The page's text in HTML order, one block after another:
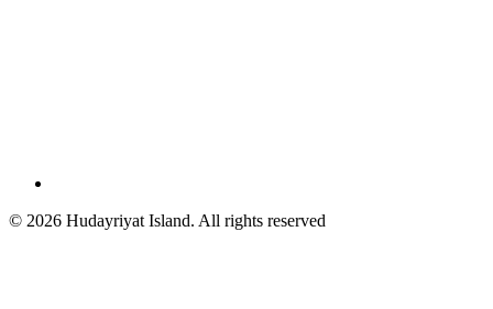
© 2026 Hudayriyat Island. All rights reserved